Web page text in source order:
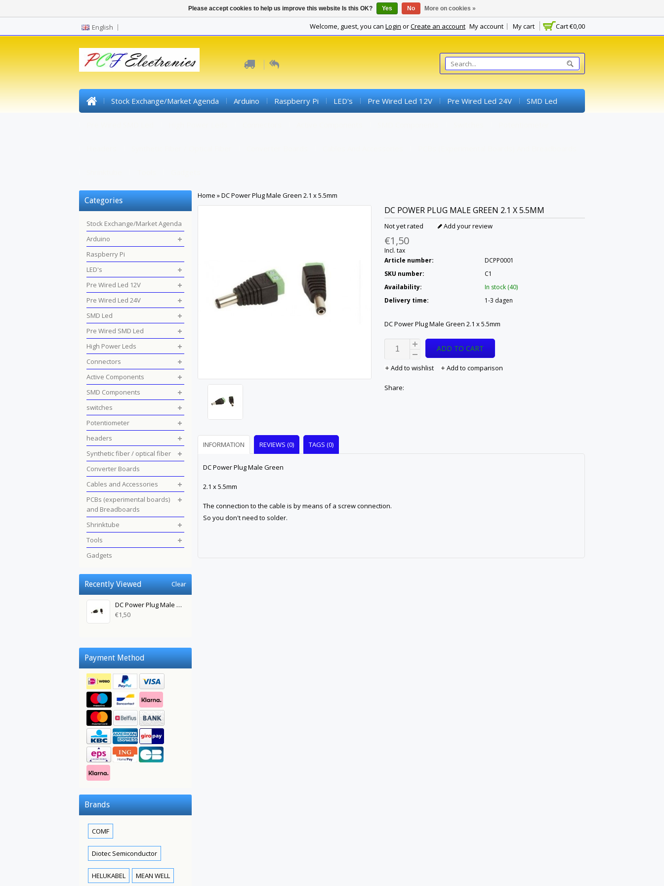
English Cart€0,00
Welcome, guest, you can Login orCreate an account My account My cart
Stock Exchange/Market Agenda Arduino Raspberry Pi LED's Pre Wired Led 12V Pre Wired Led 24V SMD Led
Home »DC Power Plug Male Green 2.1 x 5.5mm
DC POWER PLUG MALE GREEN 2.1 X 5.5MM
Not yet rated Add your review
€1,50
Incl. tax
Article number:
DCPP0001
SKU number:
C1
Availability:
In stock (40)
Delivery time:
1-3 dagen
DC Power Plug Male Green 2.1 x 5.5mm
ADD TO CART
Add to wishlist Add to comparison
Share:
INFORMATION REVIEWS (0) TAGS (0)
DC Power Plug Male Green
2.1 x 5.5mm
The connection to the cable is by means of a screw connection.
So you don't need to solder.
Categories
Stock Exchange/Market Agenda
Arduino
Raspberry Pi
LED's
Pre Wired Led 12V
Pre Wired Led 24V
SMD Led
Pre Wired SMD Led
High Power Leds
Connectors
Active Components
SMD Components
switches
Potentiometer
headers
Synthetic fiber / optical fiber
Converter Boards
Cables and Accessories
PCBs (experimental boards)
and Breadboards
Shrinktube
Tools
Gadgets
Recently Viewed Clear
DC Power Plug Male Green 2.1 x 5.5mm
€1,50
Payment Method
Brands
COMF
Diotec Semiconductor
HELUKABEL MEAN WELL
Please accept cookies to help us improve this website Is this OK? Yes No More on cookies »